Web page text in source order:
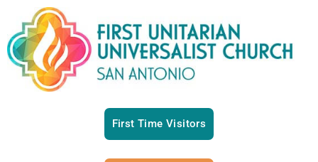
First Time Visitors